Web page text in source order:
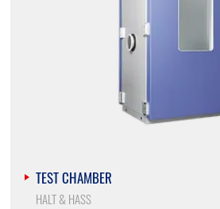
TEST CHAMBER
HALT & HASS